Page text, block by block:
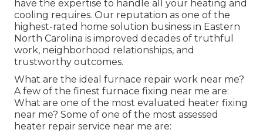
have the expertise to handle all your heating and
cooling requires. Our reputation as one of the
highest-rated home solution business in Eastern
North Carolina is improved decades of truthful
work, neighborhood relationships, and
trustworthy outcomes.
What are the ideal furnace repair work near me?
A few of the finest furnace fixing near me are:
What are one of the most evaluated heater fixing
near me? Some of one of the most assessed
heater repair service near me are: